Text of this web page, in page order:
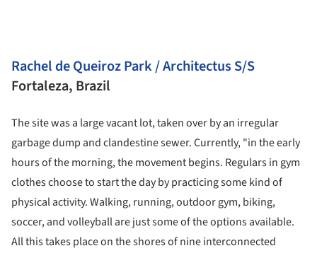
Rachel de Queiroz Park / Architectus S/S
Fortaleza, Brazil
The site was a large vacant lot, taken over by an irregular
garbage dump and clandestine sewer. Currently, "in the early
hours of the morning, the movement begins. Regulars in gym
clothes choose to start the day by practicing some kind of
physical activity. Walking, running, outdoor gym, biking,
soccer, and volleyball are just some of the options available.
All this takes place on the shores of nine interconnected